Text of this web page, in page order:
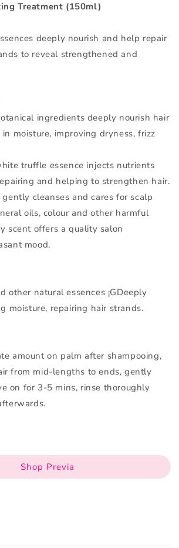
Treatment (150ml)
deeply nourish and help repair
to reveal strengthened and
ingredients deeply nourish hair
moisture, improving dryness, frizz
truffle essence injects nutrients
and helping to strengthen hair.
cleanses and cares for scalp
oils, colour and other harmful
scent offers a quality salon
mood.
other natural essences ¡GDeeply
moisture, repairing hair strands.
amount on palm after shampooing,
from mid-lengths to ends, gently
on for 3-5 mins, rinse thoroughly
Shop Previa